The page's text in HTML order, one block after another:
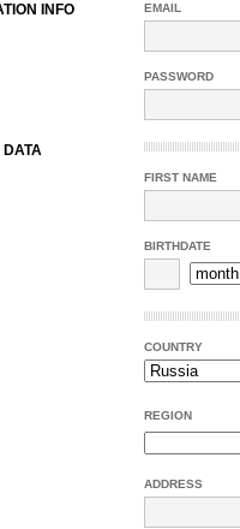
INFO EMAIL
PASSWORD
DATA
FIRST NAME
BIRTHDATE
COUNTRY
REGION
ADDRESS